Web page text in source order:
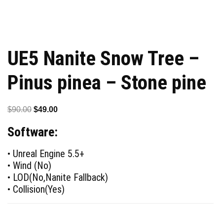
UE5 Nanite Snow Tree –
Pinus pinea – Stone pine
$90.00 Original
was:
$90.00.
$49.00Current
$49.00.
Software:
• Unreal Engine 5.5+
• Wind (No)
• LOD(No,Nanite Fallback)
• Collision(Yes)